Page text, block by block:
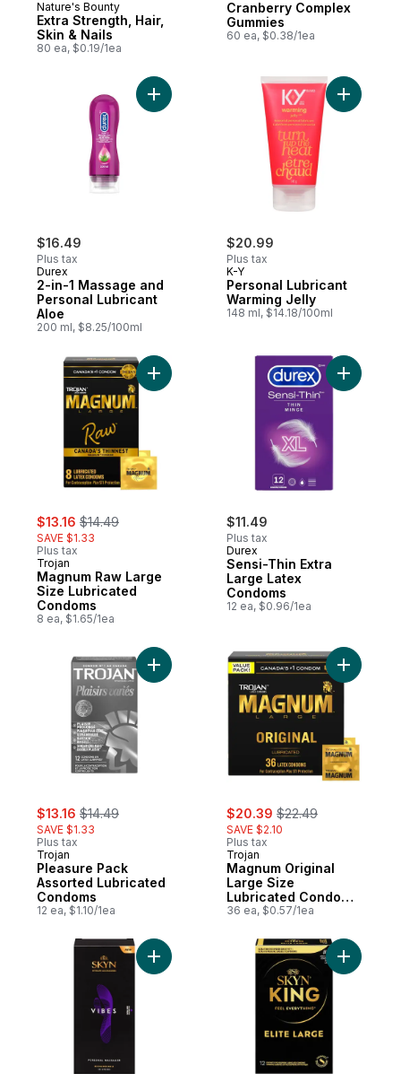
Nature's Bounty
Extra Strength, Hair,
Skin & Nails
80 ea, $0.19/1ea
Cranberry Complex
Gummies
60 ea, $0.38/1ea
$16.49
Plus tax
Durex
2-in-1 Massage and
Personal Lubricant
Aloe
200 ml, $8.25/100ml
Add 2-in-1 Massage and Personal
$20.99
Plus tax
K-Y
Personal Lubricant
Warming Jelly
148 ml, $14.18/100ml
Add
sale:
$13.16 , formerly:
$14.49
SAVE $1.33
Plus tax
Trojan
Magnum Raw Large
Size Lubricated
Condoms
8 ea, $1.65/1ea
Add Magnum Raw Large Size Lubricated
$11.49
Plus tax
Durex
Sensi-Thin Extra
Large Latex
Condoms
12 ea, $0.96/1ea
Add
sale:
$13.16 , formerly:
$14.49
SAVE $1.33
Plus tax
Trojan
Pleasure Pack
Assorted Lubricated
Condoms
12 ea, $1.10/1ea
Add Pleasure Pack Assorted Lubricated
sale:
$20.39 , formerly:
$22.49
SAVE $2.10
Plus tax
Trojan
Magnum Original
Large Size
Lubricated Condoms
Value Pack
36 ea, $0.57/1ea
Add
Add Vibes Personal Massager Add